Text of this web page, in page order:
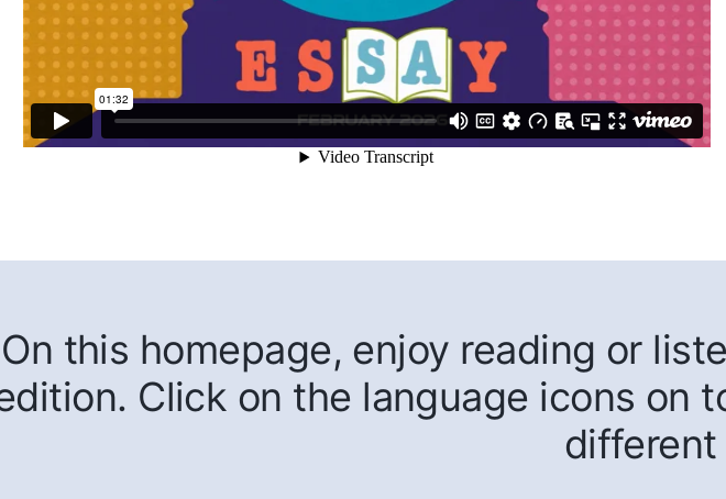
On this homepage, enjoy reading or
Click on the language icons on
different